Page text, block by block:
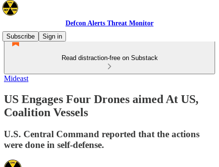
Defcon Alerts Threat Monitor
Subscribe
Sign in
Read distraction-free on Substack
Mideast
US Engages Four Drones aimed At US,
Coalition Vessels
U.S. Central Command reported that the actions
were done in self-defense.